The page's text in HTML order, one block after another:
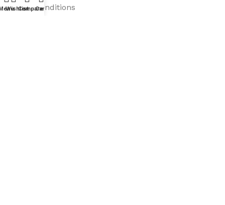
Terms & Conditions
WishlistCompare
Cart